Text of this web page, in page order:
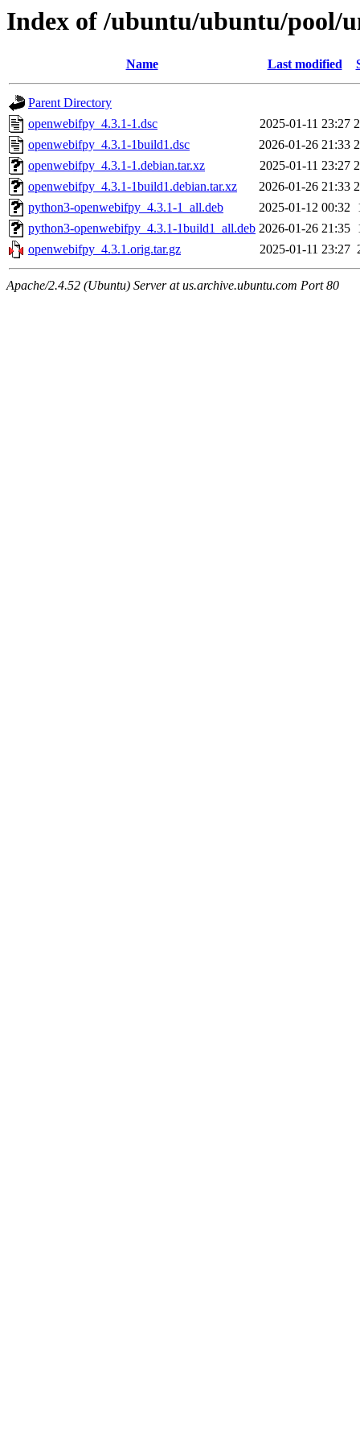
Index of /ubuntu/ubuntu/pool/
Name Last modified
Parent Directory
openwebifpy_4.3.1-1.dsc
2025-01-11 23:27
openwebifpy_4.3.1-1build1.dsc
2026-01-26 21:33
openwebifpy_4.3.1-1.debian.tar.xz
2025-01-11 23:27
openwebifpy_4.3.1-1build1.debian.tar.xz
2026-01-26 21:33
python3-openwebifpy_4.3.1-1_all.deb
2025-01-12 00:32
python3-openwebifpy_4.3.1-1build1_all.deb 2026-01-26 21:35
openwebifpy_4.3.1.orig.tar.gz
2025-01-11 23:27
Apache/2.4.52 (Ubuntu) Server at us.archive.ubuntu.com Port 80